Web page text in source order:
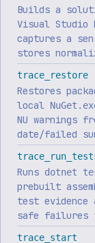
Builds a
Visual Studio
captures a
stores
trace_restore
Restores
local
NU warnings
date/failed
Runs dotnet
prebuilt
test evidence
safe failures
trace_start